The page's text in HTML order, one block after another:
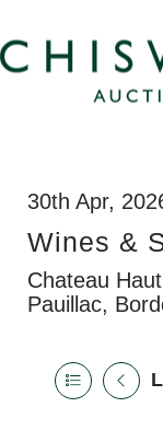
30th Apr,
Wines &
Chateau
Pauillac,